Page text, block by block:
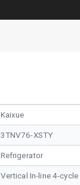
Kaixue
3TNV76-XSTY
Refrigerator
Vertical In-line 4-